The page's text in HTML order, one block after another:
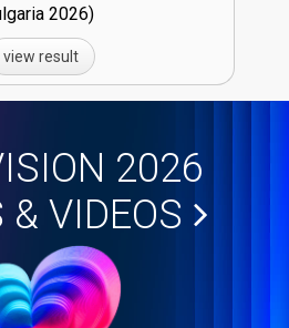
26)
view result
2026
& VIDEOS